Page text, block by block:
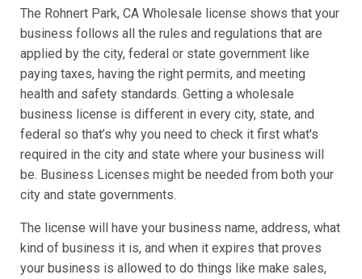
The Rohnert Park, CA Wholesale license shows that your
business follows all the rules and regulations that are
applied by the city, federal or state government like
paying taxes, having the right permits, and meeting
health and safety standards. Getting a wholesale
business license is different in every city, state, and
federal so that’s why you need to check it first what's
required in the city and state where your business will
be. Business Licenses might be needed from both your
city and state governments.
The license will have your business name, address, what
kind of business it is, and when it expires that proves
your business is allowed to do things like make sales,